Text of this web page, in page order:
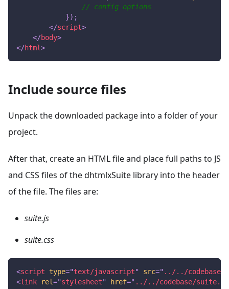
// config options
}) ;
</script>
</body>
</html>
Include source files
Unpack the downloaded package into a folder of your
project.
After that, create an HTML file and place full paths to JS
and CSS files of the dhtmlxSuite library into the header
of the file. The files are:
suite.js
suite.css
<script type="text/javascript" src=" ../../codebase/
<link rel="stylesheet" href=" ../../codebase/